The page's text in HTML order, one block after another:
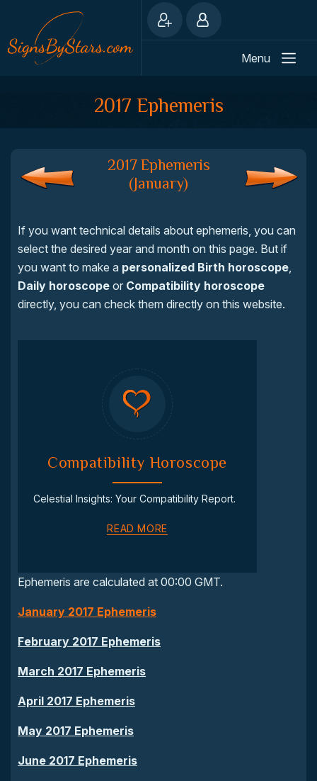
Menu
2017 Ephemeris
2017 Ephemeris
(January)
If you want technical details about ephemeris, you can
select the desired year and month on this page. But if
you want to make a personalized Birth horoscope,
Daily horoscope or Compatibility horoscope
directly, you can check them directly on this website.
Compatibility Horoscope
Celestial Insights: Your Compatibility Report.
READ MORE
Ephemeris are calculated at 00:00 GMT.
January 2017 Ephemeris
February 2017 Ephemeris
March 2017 Ephemeris
April 2017 Ephemeris
May 2017 Ephemeris
June 2017 Ephemeris